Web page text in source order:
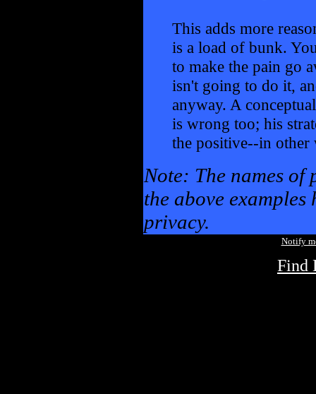
This adds more
is a load of bunk.
to make the pain go
isn't going to do it,
anyway. A
is wrong too; his
the positive--in other
Note: The names of
the above
privacy.
Notify
Find